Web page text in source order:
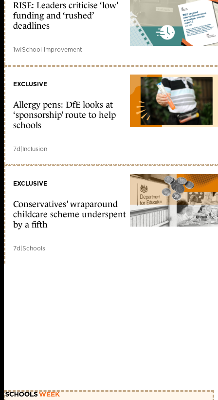
RISE: Leaders criticise ‘low’
funding and ‘rushed’
deadlines
1w|School improvement
EXCLUSIVE
Allergy pens: DfE looks at
‘sponsorship’ route to help
schools
7d|Inclusion
EXCLUSIVE
Conservatives’ wraparound
childcare scheme underspent
by a fifth
7d|Schools